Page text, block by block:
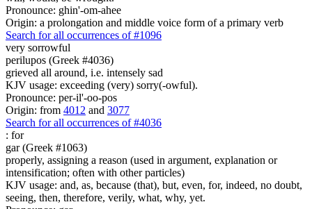
Pronounce: ghin'-om-ahee
Origin: a prolongation and middle voice form of a primary verb
Search for all occurrences of #1096
very sorrowful
perilupos (Greek #4036)
grieved all around, i.e. intensely sad
KJV usage: exceeding (very) sorry(-owful).
Pronounce: per-il'-oo-pos
Origin: from 4012 and 3077
Search for all occurrences of #4036
: for
gar (Greek #1063)
properly, assigning a reason (used in argument, explanation or
intensification; often with other particles)
KJV usage: and, as, because (that), but, even, for, indeed, no doubt,
seeing, then, therefore, verily, what, why, yet.